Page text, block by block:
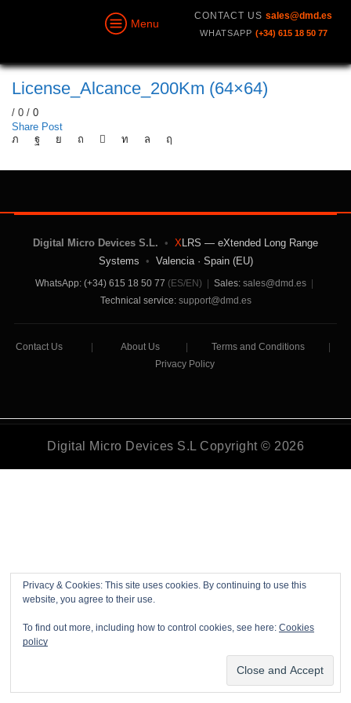
Menu
CONTACT US sales@dmd.es
WHATSAPP (+34) 615 18 50 77
License_Alcance_200Km (64×64)
/ 0 / 0
Share Post
Privacy & Cookies: This site uses cookies. By continuing to use this
website, you agree to their use.
To find out more, including how to control cookies, see here: Cookies
policy
Digital Micro Devices S.L. • XLRS — eXtended Long Range
Systems • Valencia · Spain (EU)
WhatsApp: (+34) 615 18 50 77 (ES/EN) Sales: sales@dmd.es
Technical service: support@dmd.es
Contact Us About Us Terms and Conditions
Privacy Policy
Digital Micro Devices S.L Copyright © 2026